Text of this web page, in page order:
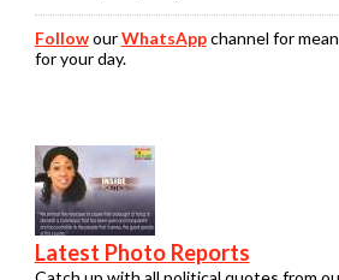
FollowourWhatsAppchannel for
for your day.
Latest Photo Reports